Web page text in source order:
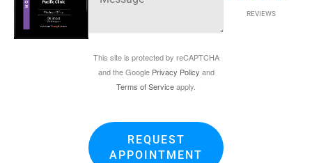
This site is protected by reCAPTCHA
and the Google Privacy Policy and
Terms of Serviceapply.
REQUEST
APPOINTMENT
REVIEWS